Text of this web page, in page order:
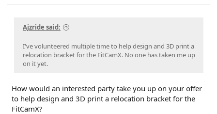
Ajzride said:
I've volunteered multiple time to help design and 3D print a
relocation bracket for the FitCamX. No one has taken me up
on it yet.
How would an interested party take you up on your offer
to help design and 3D print a relocation bracket for the
FitCamX?